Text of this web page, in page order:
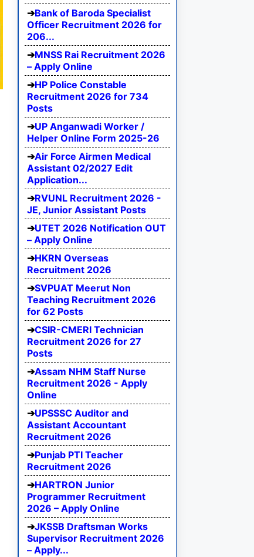
Bank of Baroda Specialist
Officer Recruitment 2026 for
206...
MNSS Rai Recruitment 2026
– Apply Online
HP Police Constable
Recruitment 2026 for 734
Posts
UP Anganwadi Worker /
Helper Online Form 2025-26
Air Force Airmen Medical
Assistant 02/2027 Edit
Application...
RVUNL Recruitment 2026 -
JE, Junior Assistant Posts
UTET 2026 Notification OUT
– Apply Online
HKRN Overseas
Recruitment 2026
SVPUAT Meerut Non
Teaching Recruitment 2026
for 62 Posts
CSIR-CMERI Technician
Recruitment 2026 for 27
Posts
Assam NHM Staff Nurse
Recruitment 2026 - Apply
Online
UPSSSC Auditor and
Assistant Accountant
Recruitment 2026
Punjab PTI Teacher
Recruitment 2026
HARTRON Junior
Programmer Recruitment
2026 – Apply Online
JKSSB Draftsman Works
Supervisor Recruitment 2026
– Apply...